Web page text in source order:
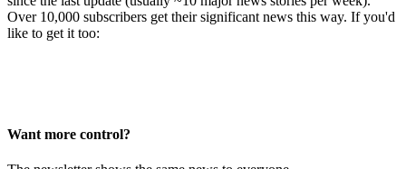
Over 10,000 subscribers get their significant news this way. If you'd
like to get it too:
Want more control?